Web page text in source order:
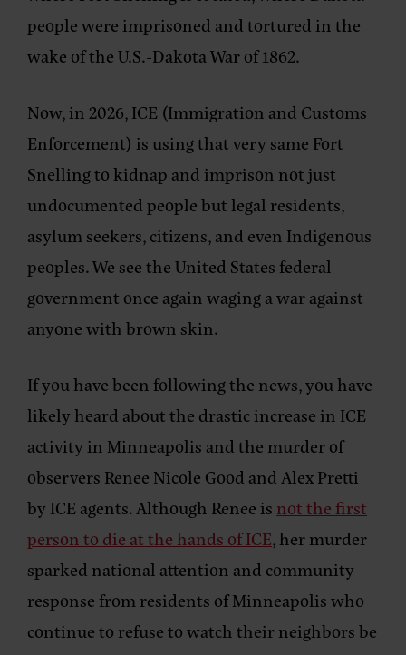
people were imprisoned and tortured in the
wake of the U.S.-Dakota War of 1862.
Now, in 2026, ICE (Immigration and Customs
Enforcement) is using that very same Fort
Snelling to kidnap and imprison not just
undocumented people but legal residents,
asylum seekers, citizens, and even Indigenous
peoples. We see the United States federal
government once again waging a war against
anyone with brown skin.
If you have been following the news, you have
likely heard about the drastic increase in ICE
activity in Minneapolis and the murder of
observers Renee Nicole Good and Alex Pretti
by ICE agents. Although Renee is not the first
person to die at the hands of ICE, her murder
sparked national attention and community
response from residents of Minneapolis who
continue to refuse to watch their neighbors be